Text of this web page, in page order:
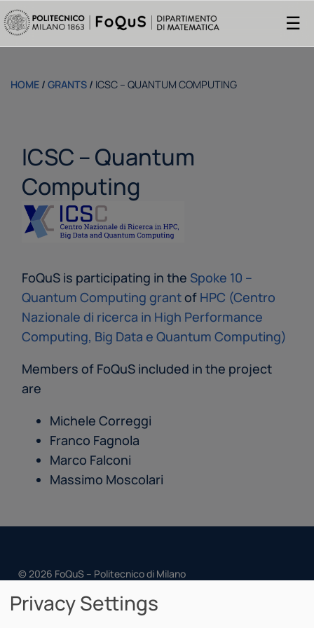
☰
HOME / GRANTS / ICSC – QUANTUM COMPUTING
ICSC – Quantum
Computing
FoQuS is participating in the Spoke 10 –
Quantum Computing grantof HPC (Centro
Nazionale di ricerca in High Performance
Computing, Big Data e Quantum Computing)
Members of FoQuS included in the project
are
Michele Correggi
Franco Fagnola
Marco Falconi
Massimo Moscolari
© 2026 FoQuS – Politecnico di Milano
Cookie Policy
Privacy Settings